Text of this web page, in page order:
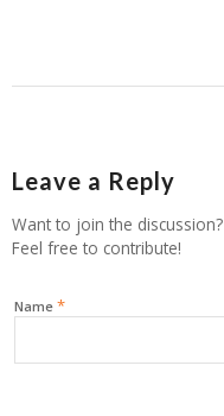
Leave a Reply
Want to join the discussion?
Feel free to contribute!
Name *